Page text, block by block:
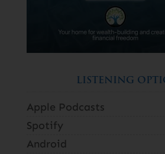
LISTENING
Apple Podcasts
Spotify
Android